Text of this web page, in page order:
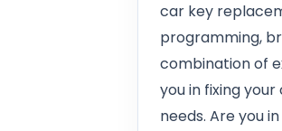
car key
programming,
combination of
you in fixing
needs. Are you